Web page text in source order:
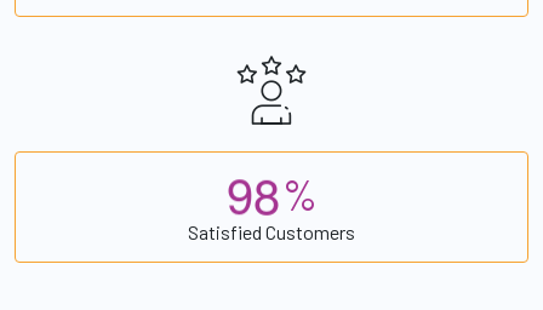
98%
Satisfied Customers